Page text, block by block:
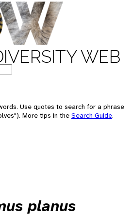
WEB
Use quotes to search for a phrase
More tips in the Search Guide.
planus